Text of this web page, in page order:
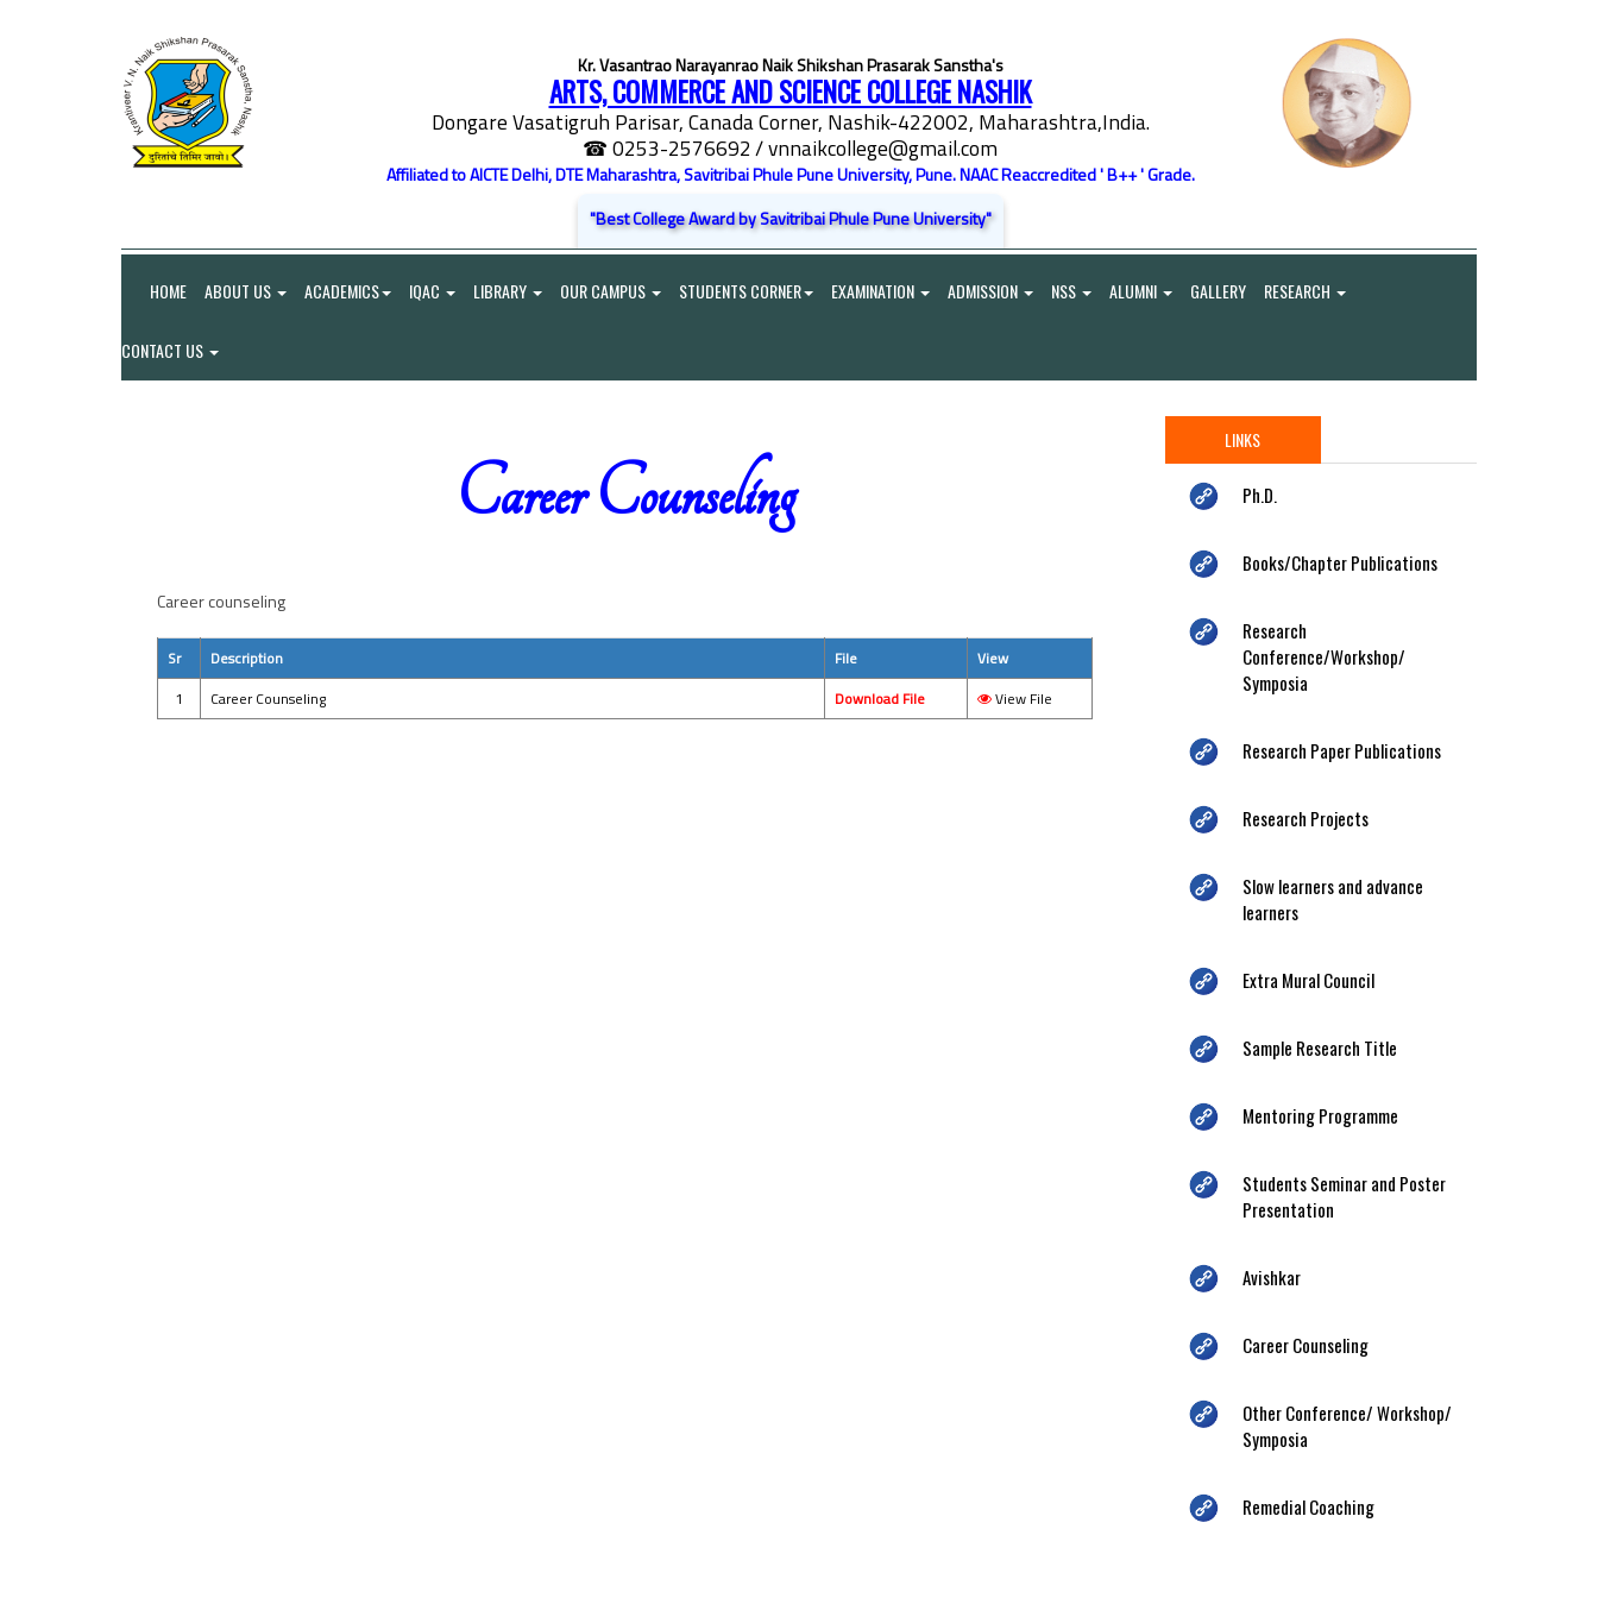
Kr. Vasantrao Narayanrao Naik Shikshan Prasarak Sanstha's
ARTS, COMMERCE AND SCIENCE COLLEGE NASHIK
Dongare Vasatigruh Parisar, Canada Corner, Nashik-422002, Maharashtra,India.
☎ 0253-2576692/ vnnaikcollege@gmail.com
Affiliated to AICTE Delhi, DTE Maharashtra, Savitribai Phule Pune University, Pune. NAAC Reaccredited ' B++ ' Grade.
"Best College Award by Savitribai Phule Pune University"
HOME ABOUT US ACADEMICS IQAC LIBRARY OUR CAMPUS STUDENTS CORNER EXAMINATION ADMISSION NSS ALUMNI GALLERY RESEARCH
CONTACT US
Career Counseling
Career counseling
Sr Description File
View
1
Career Counseling Download File View File
LINKS
Ph.D.
Books/Chapter Publications
Research
Conference/Workshop/
Symposia
Research Paper Publications
Research Projects
Slow learners and advance
learners
Extra Mural Council
Sample Research Title
Mentoring Programme
Students Seminar and Poster
Presentation
Avishkar
Career Counseling
Other Conference/ Workshop/
Symposia
Remedial Coaching